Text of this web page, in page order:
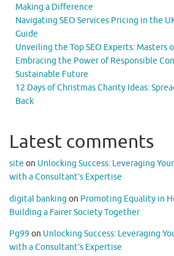
Making a Difference
Navigating SEO Services Pricing in the
Guide
Unveiling the Top SEO Experts:
Embracing the Power of Responsible
Sustainable Future
12 Days of Christmas Charity Ideas:
Back
Latest comments
site on Unlocking Success: Leveraging
with a Consultant’s Expertise
digital banking on Promoting Equality in
Building a Fairer Society Together
Pg99 on Unlocking Success: Leveraging
with a Consultant’s Expertise